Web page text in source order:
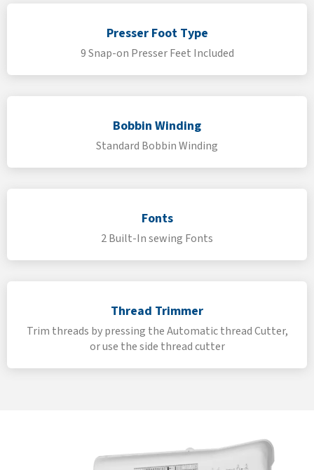
Presser Foot Type
9 Snap-on Presser Feet Included
Bobbin Winding
Standard Bobbin Winding
Fonts
2 Built-In sewing Fonts
Thread Trimmer
Trim threads by pressing the Automatic thread Cutter,
or use the side thread cutter